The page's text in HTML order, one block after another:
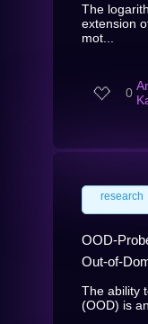
The
extension
mot...
0
research
OOD-
Out-of-
The ability
(OOD) is